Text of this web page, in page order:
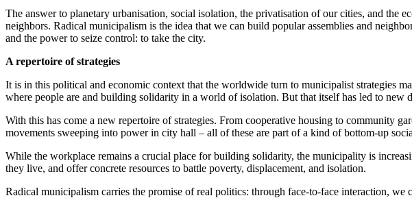
The answer to planetary urbanisation, social isolation, the privatisation of our cities, and the
neighbors. Radical municipalism is the idea that we can build popular assemblies and
and the power to seize control: to take the city.
A repertoire of strategies
It is in this political and economic context that the worldwide turn to municipalist strategies
where people are and building solidarity in a world of isolation. But that itself has led to new
With this has come a new repertoire of strategies. From cooperative housing to community
movements sweeping into power in city hall – all of these are part of a kind of bottom-up
While the workplace remains a crucial place for building solidarity, the municipality is
they live, and offer concrete resources to battle poverty, displacement, and isolation.
Radical municipalism carries the promise of real politics: through face-to-face interaction, we